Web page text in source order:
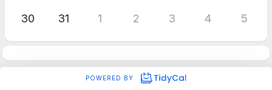
30 31 1 2 3 4 5
POWERED BY